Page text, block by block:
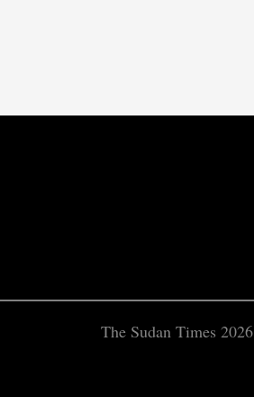
The Sudan Times 2026